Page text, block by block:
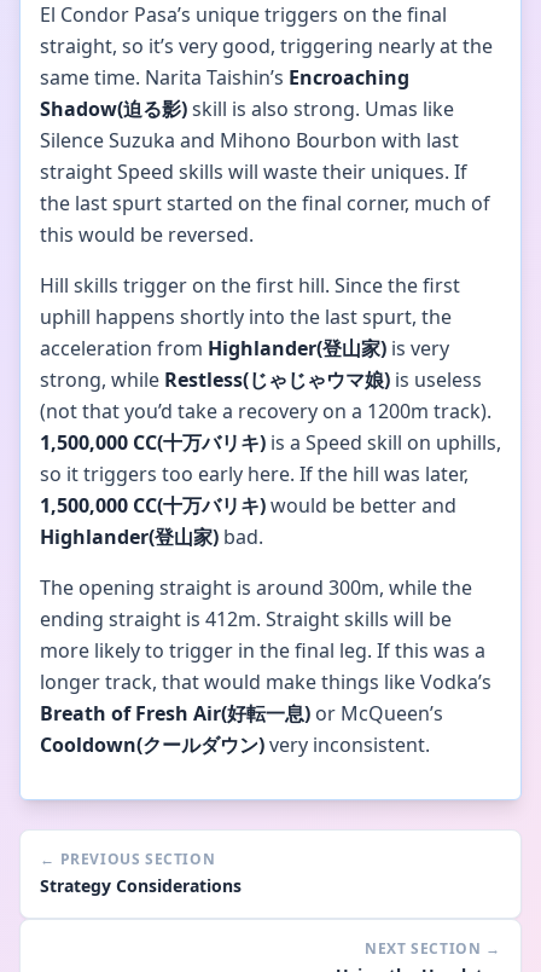
El Condor Pasa’s unique triggers on the final
straight, so it’s very good, triggering nearly at the
same time. Narita Taishin’s Encroaching
Shadow(迫る影)skill is also strong. Umas like
Silence Suzuka and Mihono Bourbon with last
straight Speed skills will waste their uniques. If
the last spurt started on the final corner, much of
this would be reversed.
Hill skills trigger on the first hill. Since the first
uphill happens shortly into the last spurt, the
acceleration from Highlander(登山家) is very
strong, while Restless(じゃじゃウマ娘) is useless
(not that you’d take a recovery on a 1200m track).
1,500,000 CC(十万バリキ) is a Speed skill on uphills,
so it triggers too early here. If the hill was later,
1,500,000 CC(十万バリキ)would be better and
Highlander(登山家) bad.
The opening straight is around 300m, while the
ending straight is 412m. Straight skills will be
more likely to trigger in the final leg. If this was a
longer track, that would make things like Vodka’s
Breath of Fresh Air(好転一息) or McQueen’s
Cooldown(クールダウン)very inconsistent.
← PREVIOUS SECTION
Strategy Considerations
NEXT SECTION →